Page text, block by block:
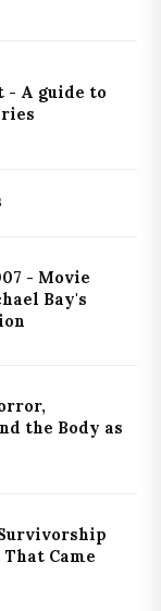
A guide to
- Movie
Bay's
the Body as
That Came